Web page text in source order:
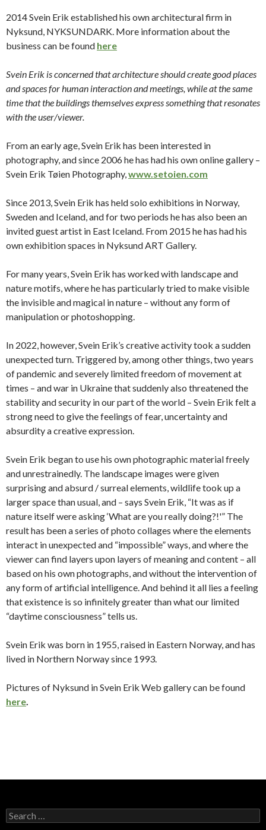
2014 Svein Erik established his own architectural firm in
Nyksund, NYKSUNDARK. More information about the
business can be found here
Svein Erik is concerned that architecture should create good places
and spaces for human interaction and meetings, while at the same
time that the buildings themselves express something that resonates
with the user/viewer.
From an early age, Svein Erik has been interested in
photography, and since 2006 he has had his own online gallery –
Svein Erik Tøien Photography,www.setoien.com
Since 2013, Svein Erik has held solo exhibitions in Norway,
Sweden and Iceland, and for two periods he has also been an
invited guest artist in East Iceland. From 2015 he has had his
own exhibition spaces in Nyksund ART Gallery.
For many years, Svein Erik has worked with landscape and
nature motifs, where he has particularly tried to make visible
the invisible and magical in nature – without any form of
manipulation or photoshopping.
In 2022, however, Svein Erik’s creative activity took a sudden
unexpected turn. Triggered by, among other things, two years
of pandemic and severely limited freedom of movement at
times – and war in Ukraine that suddenly also threatened the
stability and security in our part of the world – Svein Erik felt a
strong need to give the feelings of fear, uncertainty and
absurdity a creative expression.
Svein Erik began to use his own photographic material freely
and unrestrainedly. The landscape images were given
surprising and absurd / surreal elements, wildlife took up a
larger space than usual, and – says Svein Erik, “It was as if
nature itself were asking ‘What are you really doing?!'” The
result has been a series of photo collages where the elements
interact in unexpected and “impossible” ways, and where the
viewer can find layers upon layers of meaning and content – all
based on his own photographs, and without the intervention of
any form of artificial intelligence.And behind it all lies a feeling
that existence is so infinitely greater than what our limited
“daytime consciousness” tells us.
Svein Erik was born in 1955, raised in Eastern Norway, and has
lived in Northern Norway since 1993.
Pictures of Nyksund in Svein Erik Web gallery can be found
here.
Search
for: